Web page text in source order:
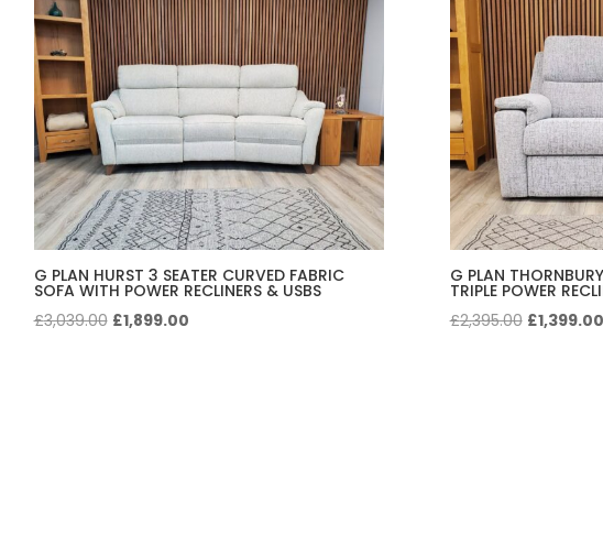
G PLAN HURST 3 SEATER CURVED FABRIC
SOFA WITH POWER RECLINERS & USBS
£3,039.00 Original
£1,899.00Current
G PLAN
TRIPLE POWER
£2,395.00 Original
£1,399.00